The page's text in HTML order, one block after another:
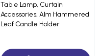
Table Lamp, Curtain
Accessories, Alm Hammered
Leaf Candle Holder